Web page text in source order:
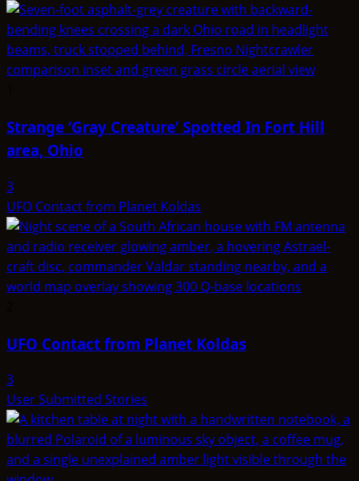
Strange ‘Gray Creature’ Spotted In Fort Hill
area, Ohio
3
UFO Contact from Planet Koldas
UFO Contact from Planet Koldas
3
User Submitted Stories